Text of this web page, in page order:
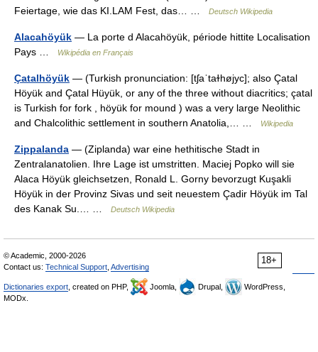
Feiertage, wie das KI.LAM Fest, das… …
Deutsch Wikipedia
Alacahöyük — La porte d Alacahöyük, période hittite Localisation
Pays …
Wikipédia en Français
Çatalhöyük — (Turkish pronunciation: [tʃaˈtaɫhøjyc]; also Çatal
Höyük and Çatal Hüyük, or any of the three without diacritics; çatal
is Turkish for fork , höyük for mound ) was a very large Neolithic
and Chalcolithic settlement in southern Anatolia,… …
Wikipedia
Zippalanda — (Ziplanda) war eine hethitische Stadt in
Zentralanatolien. Ihre Lage ist umstritten. Maciej Popko will sie
Alaca Höyük gleichsetzen, Ronald L. Gorny bevorzugt Kuşakli
Höyük in der Provinz Sivas und seit neuestem Çadir Höyük im Tal
des Kanak Su.… …
Deutsch Wikipedia
18+
© Academic, 2000-2026
Contact us: Technical Support Advertising
Dictionaries export , created on PHP, Joomla, Drupal,
WordPress,
MODx.